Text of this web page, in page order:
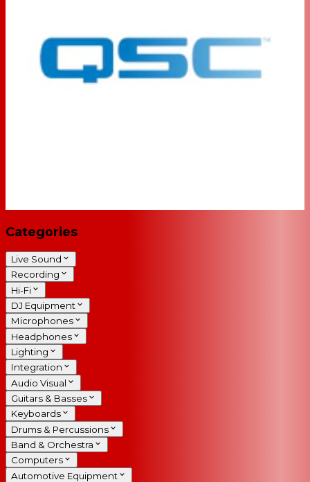
Categories
Live Sound
Recording
Hi-Fi
DJ Equipment
Microphones
Headphones
Lighting
Integration
Audio Visual
Guitars & Basses
Keyboards
Drums & Percussions
Band & Orchestra
Computers
Automotive Equipment